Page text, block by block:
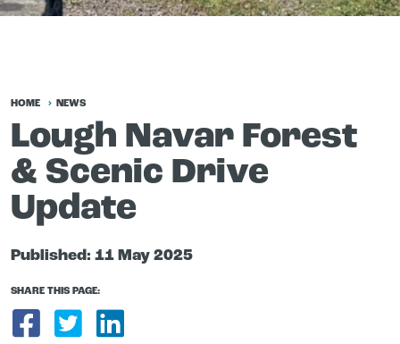
HOME NEWS
Lough Navar Forest
& Scenic Drive
Update
Published: 11 May 2025
SHARE THIS PAGE:
Share on Facebook
Share on Twitter
Share on LinkedIn